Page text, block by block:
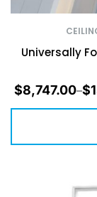
Universally
$8,747.00–$